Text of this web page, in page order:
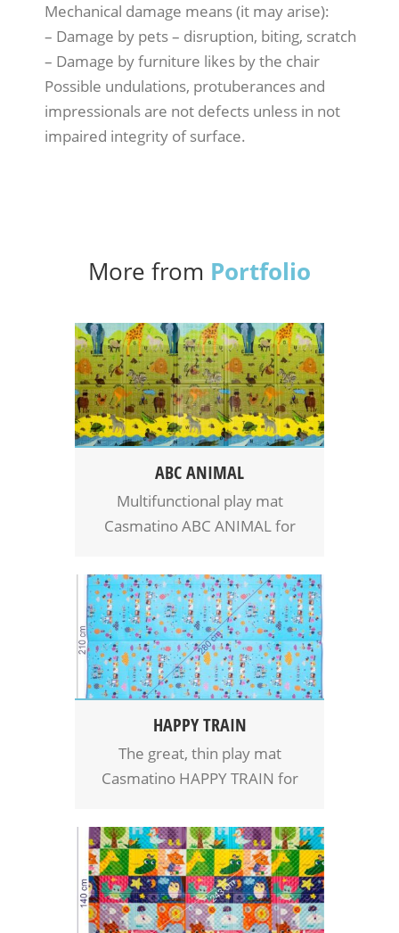
Mechanical damage means (it may arise):
– Damage by pets – disruption, biting, scratch
– Damage by furniture likes by the chair
Possible undulations, protuberances and
impressionals are not defects unless in not
impaired integrity of surface.
More from Portfolio
ABC ANIMAL
Multifunctional play mat
Casmatino ABC ANIMAL for
moments full of playing and
fun in the warm, comfort and
safety. Easy packing and
unpacking and take Casmatino
mat with you everywhere.
Nice friend for whole family.
HAPPY TRAIN
The great, thin play mat
Casmatino HAPPY TRAIN for
space for playing for your baby
means even more fun,
comfort and safety. Easy
handling, easy to clean.
Casmatino mat is a cool friend